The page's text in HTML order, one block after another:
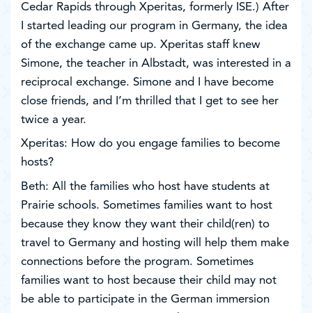
Cedar Rapids through Xperitas, formerly ISE.) After
I started leading our program in Germany, the idea
of the exchange came up. Xperitas staff knew
Simone, the teacher in Albstadt, was interested in a
reciprocal exchange. Simone and I have become
close friends, and I’m thrilled that I get to see her
twice a year.
Xperitas: How do you engage families to become
hosts?
Beth: All the families who host have students at
Prairie schools. Sometimes families want to host
because they know they want their child(ren) to
travel to Germany and hosting will help them make
connections before the program. Sometimes
families want to host because their child may not
be able to participate in the German immersion